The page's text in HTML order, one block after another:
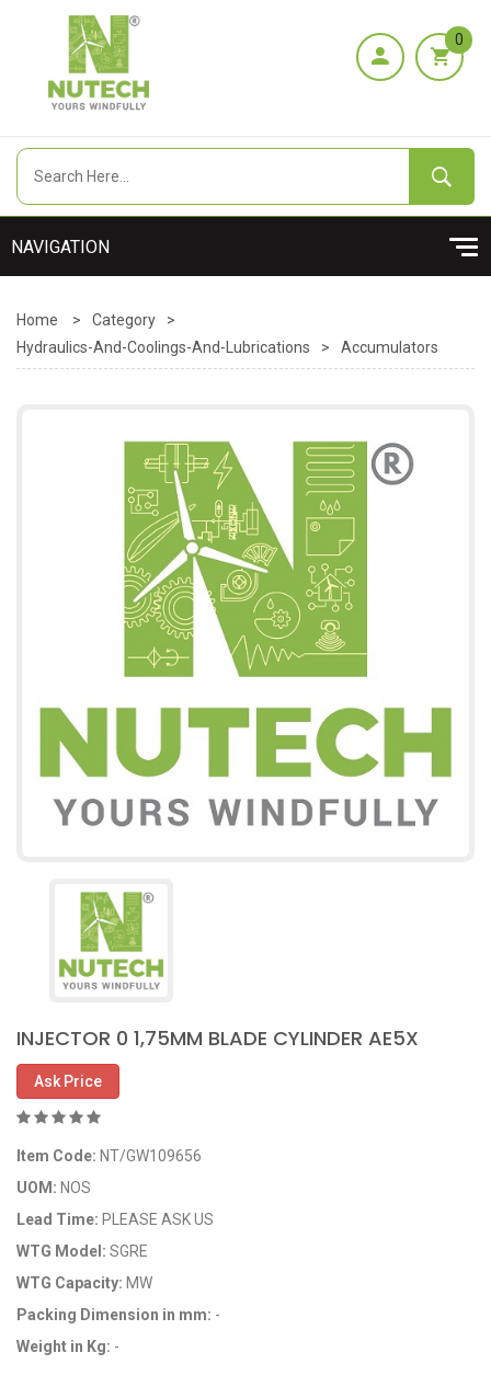
0
Home > Category
>
Hydraulics-And-Coolings-And-Lubrications
> Accumulators
INJECTOR 0 1,75MM BLADE CYLINDER AE5X
Ask Price
Item Code: NT/GW109656
UOM: NOS
Lead Time: PLEASE ASK US
WTG Model: SGRE
WTG Capacity: MW
Packing Dimension in mm: -
Weight in Kg: -